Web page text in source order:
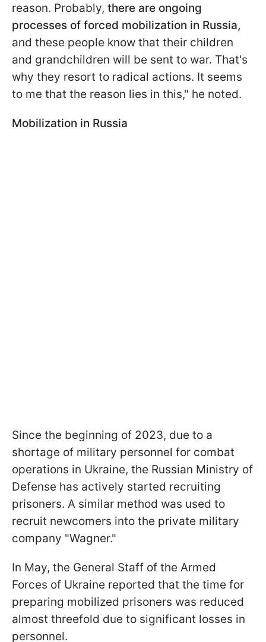
reason. Probably, there are ongoing
processes of forced mobilization in Russia,
and these people know that their children
and grandchildren will be sent to war. That's
why they resort to radical actions. It seems
to me that the reason lies in this," he noted.
Mobilization in Russia
Since the beginning of 2023, due to a
shortage of military personnel for combat
operations in Ukraine, the Russian Ministry of
Defense has actively started recruiting
prisoners. A similar method was used to
recruit newcomers into the private military
company "Wagner."
In May, the General Staff of the Armed
Forces of Ukraine reported that the time for
preparing mobilized prisoners was reduced
almost threefold due to significant losses in
personnel.